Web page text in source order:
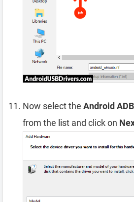
Now select the Android
from the list and click on